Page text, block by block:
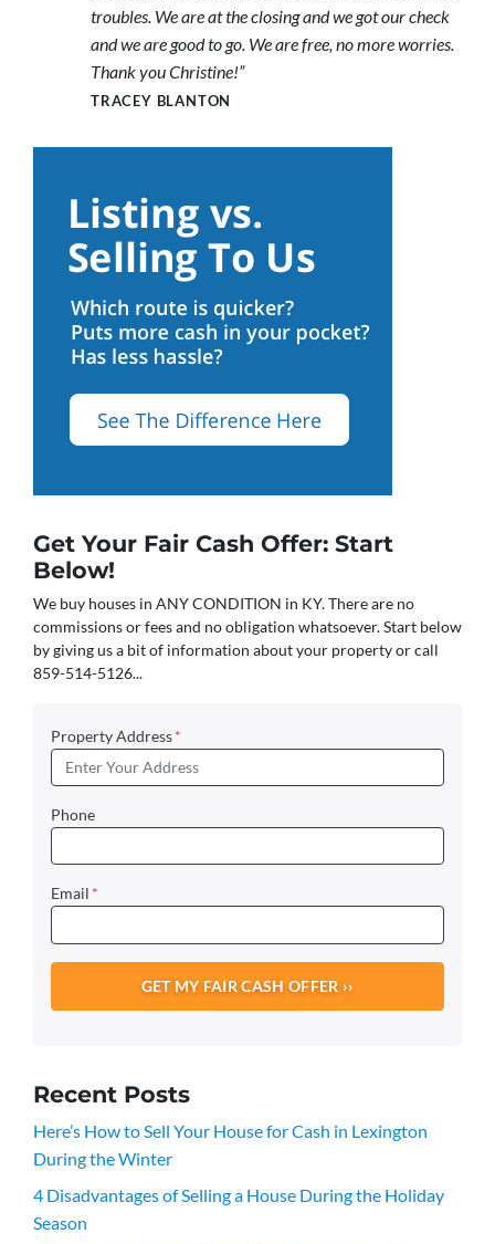
troubles. We are at the closing and we got our check
and we are good to go. We are free, no more worries.
Thank you Christine!”
TRACEY BLANTON
Get Your Fair Cash Offer: Start
Below!
We buy houses in ANY CONDITION in KY. There are no
commissions or fees and no obligation whatsoever. Start below
by giving us a bit of information about your property or call
859-514-5126...
Property Address*
Phone
Email *
Recent Posts
Here’s How to Sell Your House for Cash in Lexington
During the Winter
4 Disadvantages of Selling a House During the Holiday
Season